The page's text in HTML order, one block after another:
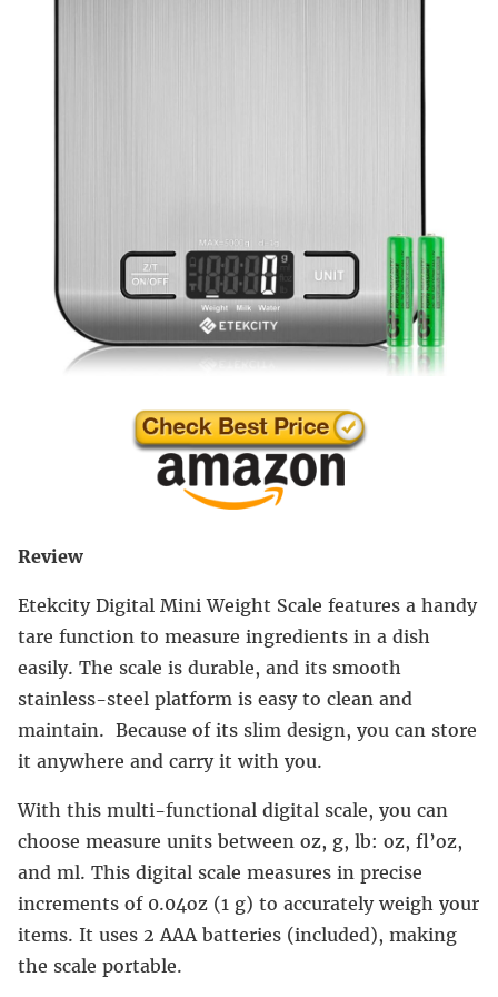
Review
Etekcity Digital Mini Weight Scale features a handy
tare function to measure ingredients in a dish
easily. The scale is durable, and its smooth
stainless-steel platform is easy to clean and
maintain. Because of its slim design, you can store
it anywhere and carry it with you.
With this multi-functional digital scale, you can
choose measure units between oz, g, lb: oz, fl’oz,
and ml. This digital scale measures in precise
increments of 0.04oz (1 g) to accurately weigh your
items. It uses 2 AAA batteries (included), making
the scale portable.